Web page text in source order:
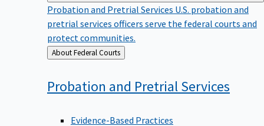
Probation and Pretrial Services U.S. probation and
pretrial services officers serve the federal courts and
protect communities.
Back
to
About Federal Courts
Probation and Pretrial Services
Evidence-Based Practices